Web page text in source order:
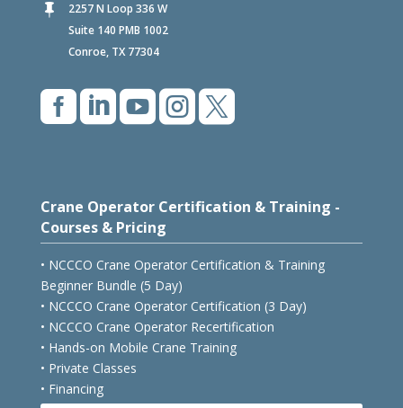

2257 N Loop 336 W
Suite 140 PMB 1002
Conroe, TX 77304

Crane Operator Certification & Training -
Courses & Pricing
• NCCCO Crane Operator Certification & Training
Beginner Bundle (5 Day)
• NCCCO Crane Operator Certification (3 Day)
• NCCCO Crane Operator Recertification
• Hands-on Mobile Crane Training
• Private Classes
• Financing